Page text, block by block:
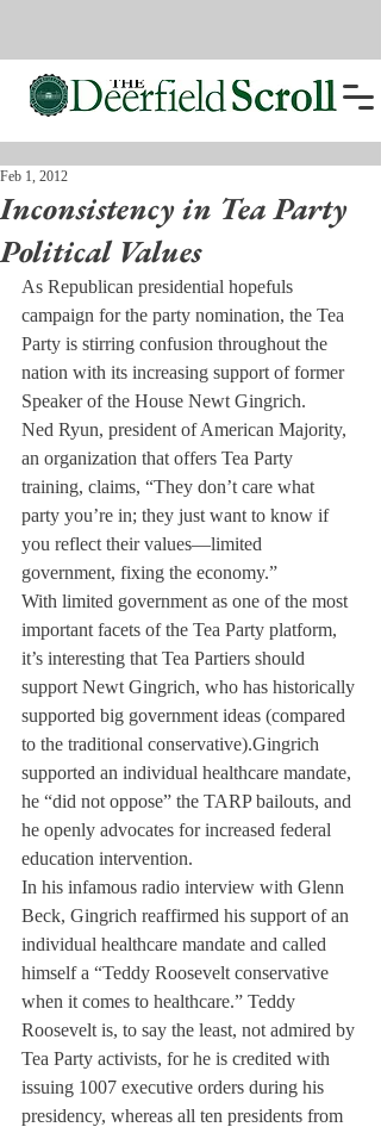
Inconsistency in Tea Party
Political Values
Feb 1, 2012
As Republican presidential hopefuls
campaign for the party nomination, the Tea
Party is stirring confusion throughout the
nation with its increasing support of former
Speaker of the House Newt Gingrich.
Ned Ryun, president of American Majority,
an organization that offers Tea Party
training, claims, “They don’t care what
party you’re in; they just want to know if
you reflect their values—limited
government, fixing the economy.”
With limited government as one of the most
important facets of the Tea Party platform,
it’s interesting that Tea Partiers should
support Newt Gingrich, who has historically
supported big government ideas (compared
to the traditional conservative).Gingrich
supported an individual healthcare mandate,
he “did not oppose” the TARP bailouts, and
he openly advocates for increased federal
education intervention.
In his infamous radio interview with Glenn
Beck, Gingrich reaffirmed his support of an
individual healthcare mandate and called
himself a “Teddy Roosevelt conservative
when it comes to healthcare.” Teddy
Roosevelt is, to say the least, not admired by
Tea Party activists, for he is credited with
issuing 1007 executive orders during his
presidency, whereas all ten presidents from